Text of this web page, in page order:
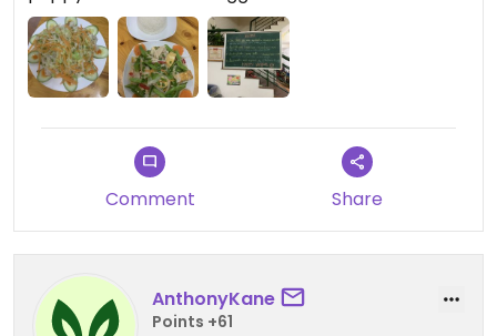
Comment Share
AnthonyKane
Points +61